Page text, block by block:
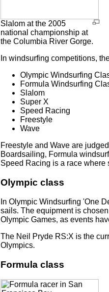
Slalom at the 2005
national championship at
the Columbia River Gorge.
In windsurfing competitions,
Olympic Windsurfing
Formula Windsurfing
Slalom
Super X
Speed Racing
Freestyle
Wave
Freestyle and Wave are
Boardsailing, Formula
Speed Racing is a race where
Olympic class
In Olympic Windsurfing 'One
sails. The equipment is
Olympic Games, as events
The Neil Pryde RS:X is the
Olympics.
Formula class